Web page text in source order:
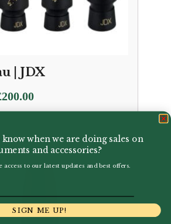
| JDX
200.00
when we are doing sales on
and accessories?
access to our latest updates and best offers.
SIGN ME UP!